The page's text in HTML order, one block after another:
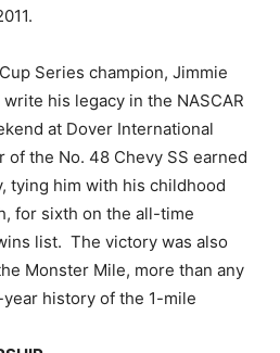
Series champion, Jimmie
his legacy in the NASCAR
at Dover International
the No. 48 Chevy SS earned
tying him with his childhood
for sixth on the all-time
list. The victory was also
Monster Mile, more than any
history of the 1-mile